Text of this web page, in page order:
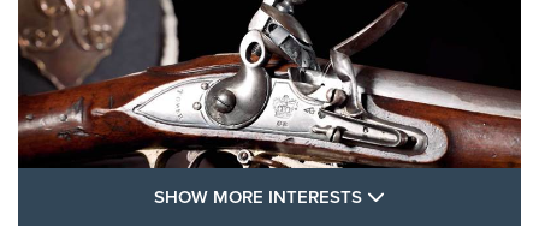
SHOW MORE INTERESTS